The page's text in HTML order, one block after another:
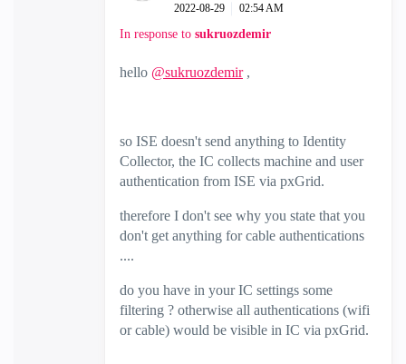
‎2022-08-29 02:54 AM
In response to sukruozdemir
hello @sukruozdemir,
so ISE doesn't send anything to Identity
Collector, the IC collects machine and user
authentication from ISE via pxGrid.
therefore I don't see why you state that you
don't get anything for cable authentications
....
do you have in your IC settings some
filtering ? otherwise all authentications (wifi
or cable) would be visible in IC via pxGrid.